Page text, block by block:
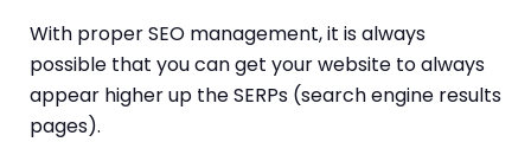
With proper SEO management, it is always
possible that you can get your website to always
appear higher up the SERPs (search engine results
pages).